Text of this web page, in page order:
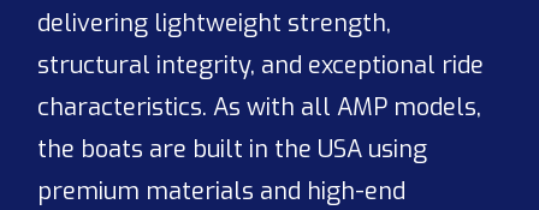
delivering lightweight strength,
structural integrity, and exceptional ride
characteristics. As with all AMP models,
the boats are built in the USA using
premium materials and high-end